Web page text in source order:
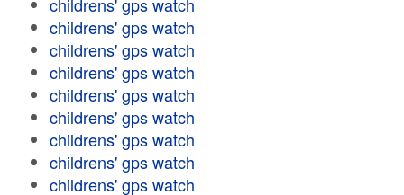
childrens' gps watch
childrens' gps watch
childrens' gps watch
childrens' gps watch
childrens' gps watch
childrens' gps watch
childrens' gps watch
childrens' gps watch